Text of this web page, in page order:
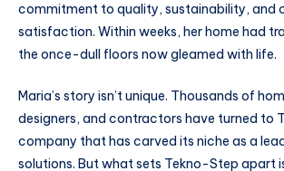
commitment to quality, sustainability, and
satisfaction. Within weeks, her home had
the once-dull floors now gleamed with life.
Maria’s story isn’t unique. Thousands of
designers, and contractors have turned to
company that has carved its niche as a
solutions. But what sets Tekno-Step apart